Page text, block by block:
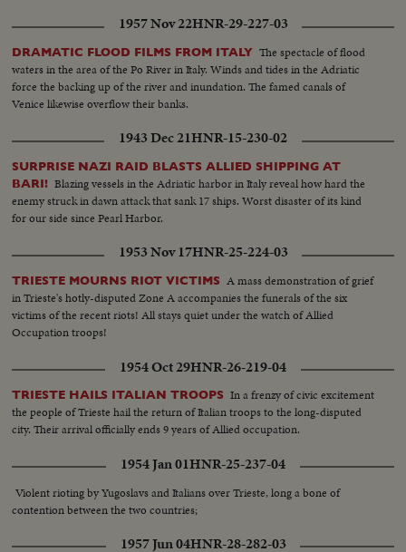
1957 Nov 22HNR-29-227-03
DRAMATIC FLOOD FILMS FROM ITALY The spectacle of flood
waters in the area of the Po River in Italy. Winds and tides in the Adriatic
force the backing up of the river and inundation. The famed canals of
Venice likewise overflow their banks.
1943 Dec 21HNR-15-230-02
SURPRISE NAZI RAID BLASTS ALLIED SHIPPING AT
BARI! Blazing vessels in the Adriatic harbor in Italy reveal how hard the
enemy struck in dawn attack that sank 17 ships. Worst disaster of its kind
for our side since Pearl Harbor.
1953 Nov 17HNR-25-224-03
TRIESTE MOURNS RIOT VICTIMS A mass demonstration of grief
in Trieste's hotly-disputed Zone A accompanies the funerals of the six
victims of the recent riots! All stays quiet under the watch of Allied
Occupation troops!
1954 Oct 29HNR-26-219-04
TRIESTE HAILS ITALIAN TROOPS In a frenzy of civic excitement
the people of Trieste hail the return of Italian troops to the long-disputed
city. Their arrival officially ends 9 years of Allied occupation.
1954 Jan 01HNR-25-237-04
Violent rioting by Yugoslavs and Italians over Trieste, long a bone of
contention between the two countries;
1957 Jun 04HNR-28-282-03